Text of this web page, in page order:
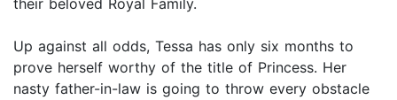
their beloved Royal Family.
Up against all odds, Tessa has only six months to
prove herself worthy of the title of Princess. Her
nasty father-in-law is going to throw every obstacle